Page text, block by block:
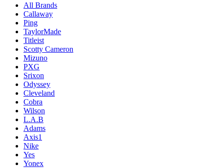
All Brands
Callaway
Ping
TaylorMade
Titleist
Scotty Cameron
Mizuno
PXG
Srixon
Odyssey
Cleveland
Cobra
Wilson
L.A.B
Adams
Axis1
Nike
Yes
Yonex